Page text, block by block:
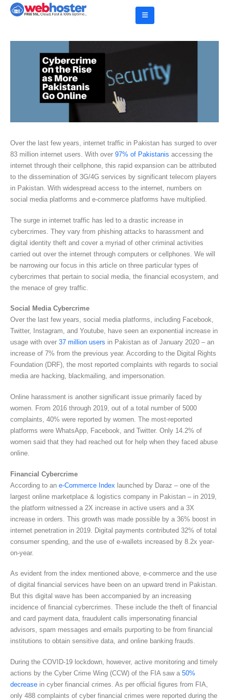
Over the last few years, internet traffic in Pakistan has surged to over
83 million internet users. With over 97% of Pakistanis accessing the
internet through their cellphone, this rapid expansion can be attributed
to the dissemination of 3G/4G services by significant telecom players
in Pakistan. With widespread access to the internet, numbers on
social media platforms and e-commerce platforms have multiplied.
The surge in internet traffic has led to a drastic increase in
cybercrimes. They vary from phishing attacks to harassment and
digital identity theft and cover a myriad of other criminal activities
carried out over the internet through computers or cellphones. We will
be narrowing our focus in this article on three particular types of
cybercrimes that pertain to social media, the financial ecosystem, and
the menace of grey traffic.
Social Media Cybercrime
Over the last few years, social media platforms, including Facebook,
Twitter, Instagram, and Youtube, have seen an exponential increase in
usage with over 37 million users in Pakistan as of January 2020 – an
increase of 7% from the previous year. According to the Digital Rights
Foundation (DRF), the most reported complaints with regards to social
media are hacking, blackmailing, and impersonation.
Online harassment is another significant issue primarily faced by
women. From 2016 through 2019, out of a total number of 5000
complaints, 40% were reported by women. The most-reported
platforms were WhatsApp, Facebook, and Twitter. Only 14.2% of
women said that they had reached out for help when they faced abuse
online.
Financial Cybercrime
According to an e-Commerce Index launched by Daraz – one of the
largest online marketplace & logistics company in Pakistan – in 2019,
the platform witnessed a 2X increase in active users and a 3X
increase in orders. This growth was made possible by a 36% boost in
internet penetration in 2019. Digital payments contributed 32% of total
consumer spending, and the use of e-wallets increased by 8.2x year-
on-year.
As evident from the index mentioned above, e-commerce and the use
of digital financial services have been on an upward trend in Pakistan.
But this digital wave has been accompanied by an increasing
incidence of financial cybercrimes. These include the theft of financial
and card payment data, fraudulent calls impersonating financial
advisors, spam messages and emails purporting to be from financial
institutions to obtain sensitive data, and online banking frauds.
During the COVID-19 lockdown, however, active monitoring and timely
actions by the Cyber Crime Wing (CCW) of the FIA saw a 50%
decrease in cyber financial crimes. As per official figures from FIA,
only 488 complaints of cyber financial crimes were reported during the